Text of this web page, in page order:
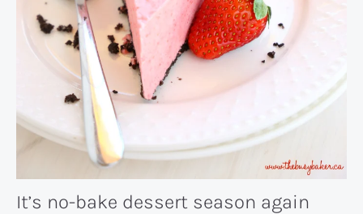
It’s no-bake dessert season again